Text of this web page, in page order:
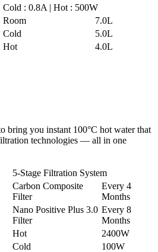
Cold : 0.8A | Hot : 500W
Room
7.0L
Cold
5.0L
Hot
4.0L
you instant 100°C hot water that
technologies — all in one
5-Stage Filtration System
Carbon Composite
Filter
Every 4
Months
Nano Positive Plus 3.0
Filter
Every 8
Months
Hot
2400W
Cold
100W